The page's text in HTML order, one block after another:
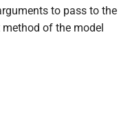
to pass to the
method of the model